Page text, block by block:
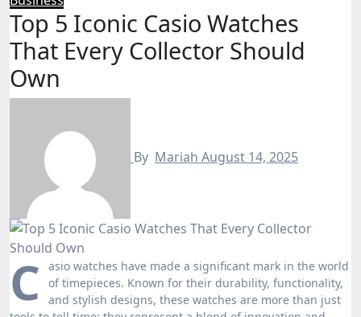
Top 5 Iconic Casio Watches
That Every Collector Should
Own
By Mariah August 14, 2025
C
asio watches have made a significant mark in the world
of timepieces. Known for their durability, functionality,
and stylish designs, these watches are more than just